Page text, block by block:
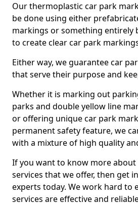
Our thermoplastic car park
be done using either
markings or something entirely
to create clear car park
Either way, we guarantee car
that serve their purpose and
Whether it is marking out
parks and double yellow line
or offering unique car park
permanent safety feature, we
with a mixture of high quality
If you want to know more about
services that we offer, then get
experts today. We work hard to
services are effective and